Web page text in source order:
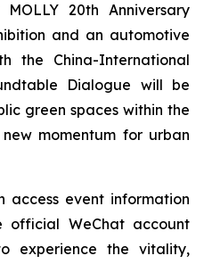
20th Anniversary
and an automotive
the China-International
Dialogue will be
green spaces within the
momentum for urban
access event information
official WeChat account
experience the vitality,